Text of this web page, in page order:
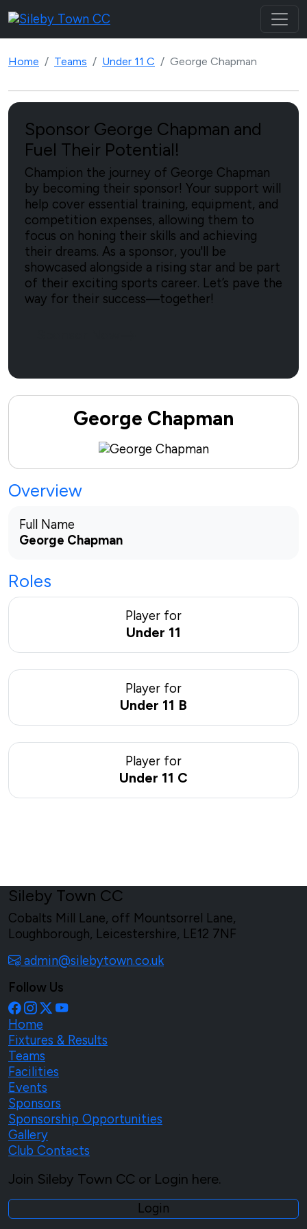
Home Teams Under 11 C George Chapman
Sponsor George Chapman and
Fuel Their Potential!
Champion the journey of George Chapman
by becoming their sponsor! Your support will
help cover essential training, equipment, and
competition expenses, allowing them to
focus on honing their skills and achieving
their dreams. As a sponsor, you'll be
showcased alongside a rising star and be part
of their exciting sports career. Let’s pave the
way for their success—together!
George Chapman
Overview
Full Name
George Chapman
Roles
Player for
Under 11
Player for
Under 11 B
Player for
Under 11 C
Sileby Town CC
Cobalts Mill Lane, off Mountsorrel Lane,
Loughborough, Leicestershire, LE12 7NF
admin@silebytown.co.uk
Follow Us
Home
Fixtures & Results
Teams
Facilities
Events
Sponsors
Sponsorship Opportunities
Gallery
Club Contacts
Join Sileby Town CC or Login here.
Login